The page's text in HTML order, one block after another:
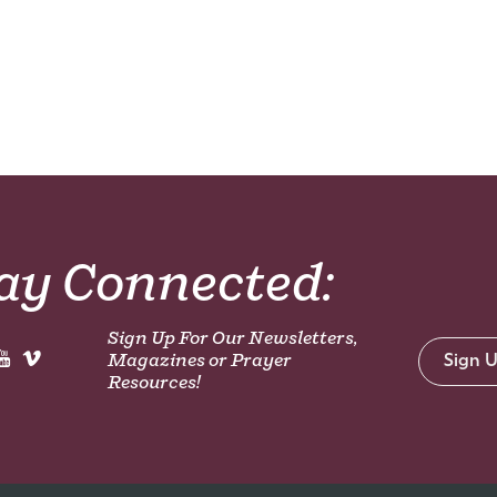
Connected:
Sign Up For Our Newsletters,
Magazines or Prayer
Resources!
Sign